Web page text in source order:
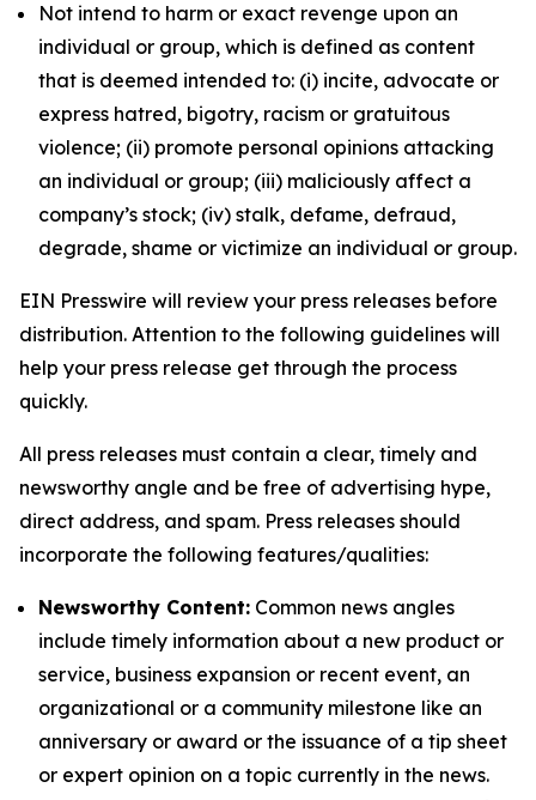
Not intend to harm or exact revenge upon an
individual or group, which is defined as content
that is deemed intended to: (i) incite, advocate or
express hatred, bigotry, racism or gratuitous
violence; (ii) promote personal opinions attacking
an individual or group; (iii) maliciously affect a
company’s stock; (iv) stalk, defame, defraud,
degrade, shame or victimize an individual or group.
EIN Presswire will review your press releases before
distribution. Attention to the following guidelines will
help your press release get through the process
quickly.
All press releases must contain a clear, timely and
newsworthy angle and be free of advertising hype,
direct address, and spam. Press releases should
incorporate the following features/qualities:
Newsworthy Content: Common news angles
include timely information about a new product or
service, business expansion or recent event, an
organizational or a community milestone like an
anniversary or award or the issuance of a tip sheet
or expert opinion on a topic currently in the news.